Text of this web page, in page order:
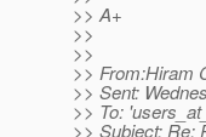
>> A+
>>
>>
>> From:Hiram
>> Sent:
>> To:
>> Subject: Re: